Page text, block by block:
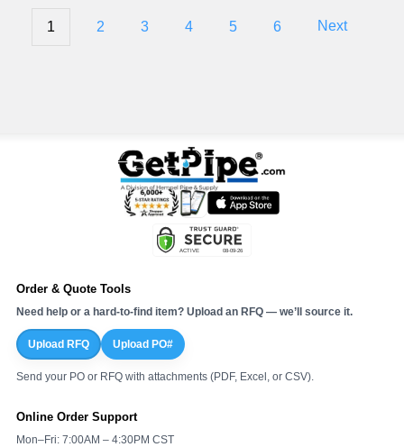
1 2 3 4 5 6 Next
Order & Quote Tools
Need help or a hard-to-find item? Upload an RFQ — we’ll source it.
Upload RFQ Upload PO#
Send your PO or RFQ with attachments (PDF, Excel, or CSV).
Online Order Support
Mon–Fri: 7:00AM – 4:30PM CST